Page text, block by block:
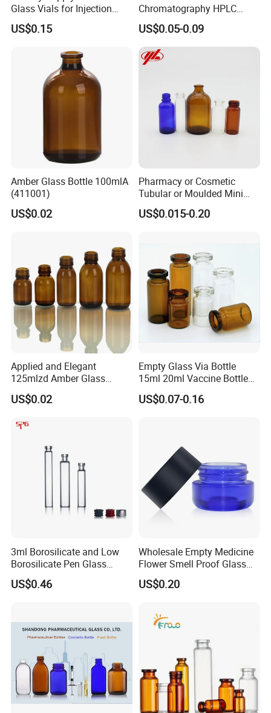
Glass Vials for Injection
Bottle
US$0.15
Chromatography HPLC
Automatic Sampler Vials for
Medical
US$0.05-0.09
Amber Glass Bottle 100mlA
(411001)
US$0.02
Pharmacy or Cosmetic
Tubular or Moulded Mini
Glass Bottle
US$0.015-0.20
Applied and Elegant
125mlzd Amber Glass
Bottle for Syrups
US$0.02
Empty Glass Via Bottle
15ml 20ml Vaccine Bottle
Medicine Bottle Packaging
US$0.07-0.16
3ml Borosilicate and Low
Borosilicate Pen Glass
Dental Cartridge
US$0.46
Wholesale Empty Medicine
Flower Smell Proof Glass
Jar with Press Down Cover
US$0.20